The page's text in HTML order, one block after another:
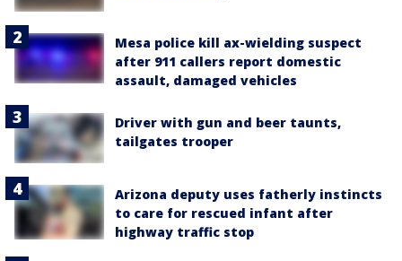
Mesa police kill ax-wielding suspect
after 911 callers report domestic
assault, damaged vehicles
Driver with gun and beer taunts,
tailgates trooper
Arizona deputy uses fatherly instincts
to care for rescued infant after
highway traffic stop